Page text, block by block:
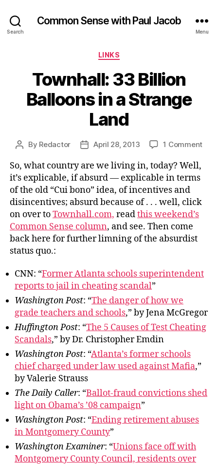
Search
Common Sense with Paul Jacob
Menu
Categories
LINKS
Townhall: 33 Billion
Balloons in a Strange
Land
Post
By Redactor
PostApril 28, 2013 1 Commenton
So, what country are we living in, today? Well,
it’s explicable, if absurd — explicable in terms
of the old “Cui bono” idea, of incentives and
disincentives; absurd because of . . . well, click
on over toTownhall.com, readthis weekend’s
Common Sense column, and see. Then come
back here for further limning of the absurdist
status quo.:
CNN: “Former Atlanta schools superintendent
reports to jail in cheating scandal”
Washington Post: “The danger of how we
grade teachers and schools,” by Jena McGregor
Huffington Post: “The 5 Causes of Test Cheating
Scandals,” by Dr. Christopher Emdin
Washington Post: “Atlanta’s former schools
chief charged under law used against Mafia,”
by Valerie Strauss
The Daily Caller: “Ballot-fraud convictions shed
light on Obama’s ’08 campaign”
Washington Post: “Ending retirement abuses
in Montgomery County”
Washington Examiner: “Unions face off with
Montgomery County Council, residents over